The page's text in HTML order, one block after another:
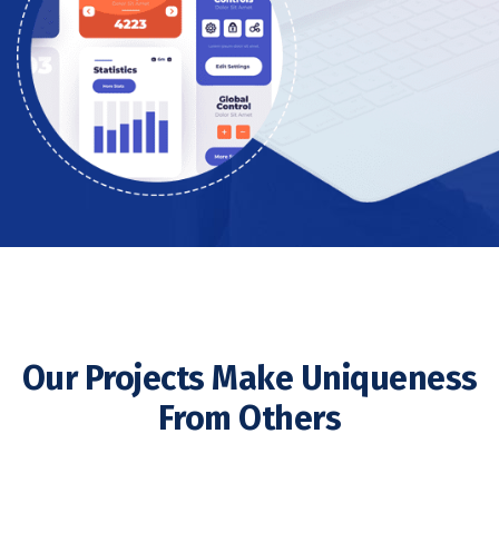
Our Projects Make Uniqueness
From Others